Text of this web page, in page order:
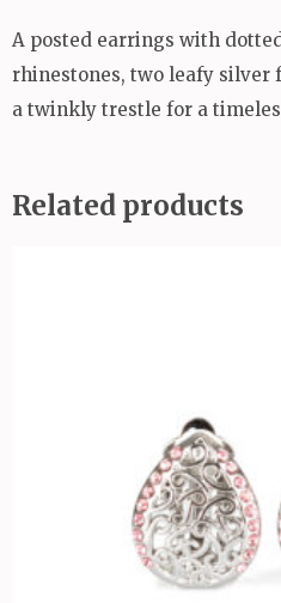
A posted earrings with
rhinestones, two leafy silver
a twinkly trestle for a
Related products